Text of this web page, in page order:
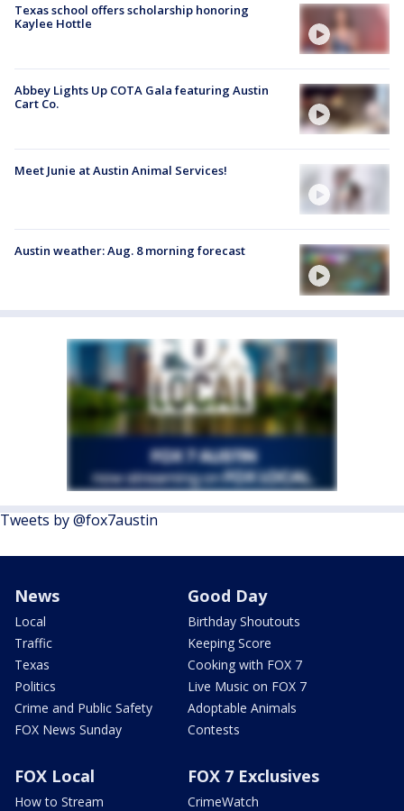
Texas school offers scholarship honoring
Kaylee Hottle
Abbey Lights Up COTA Gala featuring Austin
Cart Co.
Meet Junie at Austin Animal Services!
Austin weather: Aug. 8 morning forecast
Tweets by @fox7austin
News
Local
Traffic
Texas
Politics
Crime and Public Safety
FOX News Sunday
Good Day
Birthday Shoutouts
Keeping Score
Cooking with FOX 7
Live Music on FOX 7
Adoptable Animals
Contests
FOX Local
How to Stream
FOX 7 Exclusives
CrimeWatch